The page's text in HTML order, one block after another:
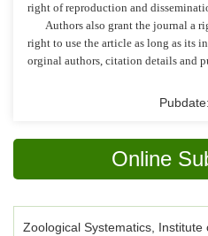
right of reproduction and
Authors also grant the journal a
right to use the article as long as its
orginal authors, citation details and
Online
Zoological Systematics,